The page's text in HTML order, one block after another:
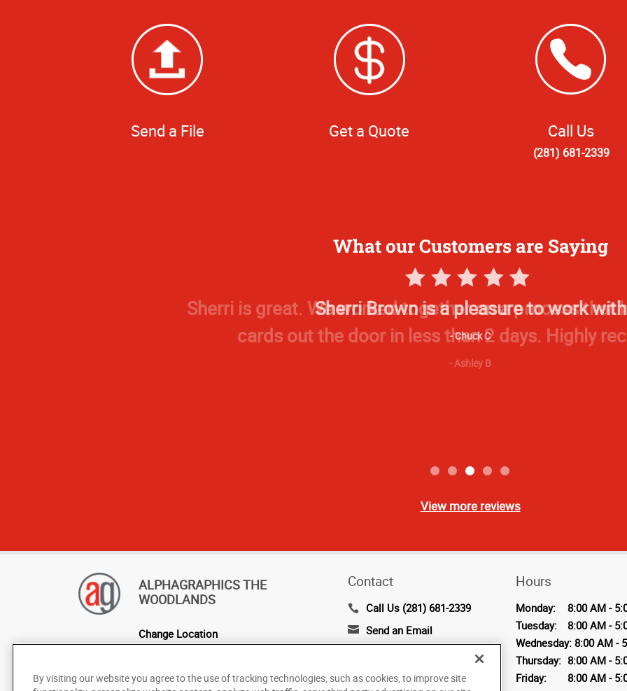
Send a File Get a Quote Call Us
(281) 681-2339
What our Customers are Saying
5
Star
Rating
Sherri Brown is a pleasure to work with
Chuck C
View more reviews
ALPHAGRAPHICS THE
WOODLANDS
Change Location
Contact
Call Us (281) 681-2339
Send an Email
The Woodlands, TX 77380
Hours
Monday:
8:00 AM -
Tuesday:
8:00 AM -
Wednesday: 8:00 AM -
Thursday: 8:00 AM -
Friday:
8:00 AM -
By visiting our website you agree to the use of tracking technologies, such as cookies, to improve site